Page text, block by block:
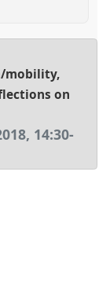
mobility,
on
, 14:30-